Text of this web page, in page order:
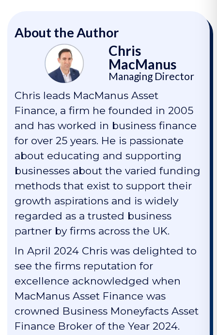
About the Author
Chris
MacManus
Managing Director
Chris leads MacManus Asset
Finance, a firm he founded in 2005
and has worked in business finance
for over 25 years. He is passionate
about educating and supporting
businesses about the varied funding
methods that exist to support their
growth aspirations and is widely
regarded as a trusted business
partner by firms across the UK.
In April 2024 Chris was delighted to
see the firms reputation for
excellence acknowledged when
MacManus Asset Finance was
crowned Business Moneyfacts Asset
Finance Broker of the Year 2024.